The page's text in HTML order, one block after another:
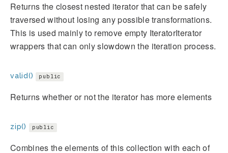
Returns the closest nested iterator that can be safely
traversed without losing any possible transformations.
This is used mainly to remove empty IteratorIterator
wrappers that can only slowdown the iteration process.
valid() public
Returns whether or not the iterator has more elements
zip() public
Combines the elements of this collection with each of